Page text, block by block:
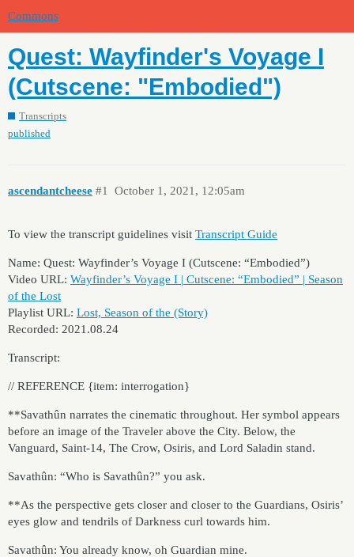
Commons
Quest: Wayfinder's Voyage I
(Cutscene: "Embodied")
Transcripts
published
ascendantcheese October 1, 2021, 12:05am
#1
To view the transcript guidelines visit Transcript Guide
Name: Quest: Wayfinder’s Voyage I (Cutscene: “Embodied”)
Video URL: Wayfinder’s Voyage I | Cutscene: “Embodied” | Season
of the Lost
Playlist URL: Lost, Season of the (Story)
Recorded: 2021.08.24
Transcript:
// REFERENCE {item: interrogation}
**Savathûn narrates the cinematic throughout. Her symbol appears
before an image of the Traveler above the City. Below, the
Vanguard, Saint-14, The Crow, Osiris, and Lord Saladin stand.
Savathûn: “Who is Savathûn?” you ask.
**As the perspective gets closer and closer to the Guardians, Osiris’
eyes glow and tendrils of Darkness curl towards him.
Savathûn: You already know, oh Guardian mine.